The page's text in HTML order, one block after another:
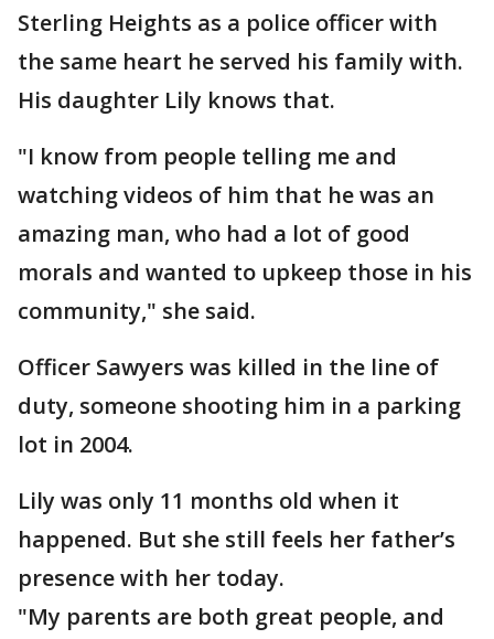
Sterling Heights as a police officer with
the same heart he served his family with.
His daughter Lily knows that.
"I know from people telling me and
watching videos of him that he was an
amazing man, who had a lot of good
morals and wanted to upkeep those in his
community," she said.
Officer Sawyers was killed in the line of
duty, someone shooting him in a parking
lot in 2004.
Lily was only 11 months old when it
happened. But she still feels her father’s
presence with her today.
"My parents are both great people, and